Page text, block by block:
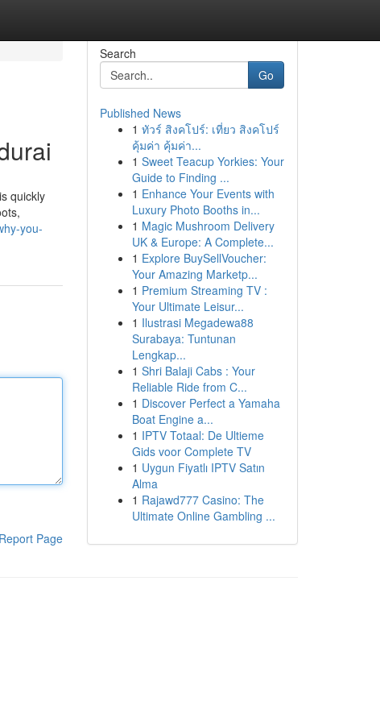
quickly
you-
Report Page
Search
Go
Published News
1 ทัวร์ สิงคโปร์: เที่ยว สิงคโปร์
คุ้มค่า คุ้มค่า...
1 Sweet Teacup Yorkies: Your
Guide to Finding ...
1 Enhance Your Events with
Luxury Photo Booths in...
1 Magic Mushroom Delivery
UK & Europe: A Complete...
1 Explore BuySellVoucher:
Your Amazing Marketp...
1 Premium Streaming TV :
Your Ultimate Leisur...
1 Ilustrasi Megadewa88
Surabaya: Tuntunan
Lengkap...
1 Shri Balaji Cabs : Your
Reliable Ride from C...
1 Discover Perfect a Yamaha
Boat Engine a...
1 IPTV Totaal: De Ultieme
Gids voor Complete TV
1 Uygun Fiyatlı IPTV Satın
Alma
1 Rajawd777 Casino: The
Ultimate Online Gambling ...